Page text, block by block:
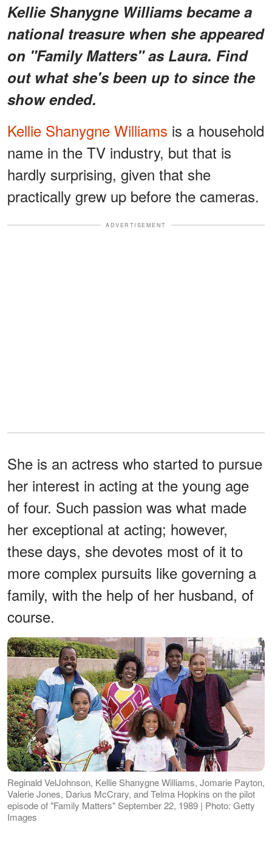
Kellie Shanygne Williams became a
national treasure when she appeared
on "Family Matters" as Laura. Find
out what she's been up to since the
show ended.
Kellie Shanygne Williams is a household
name in the TV industry, but that is
hardly surprising, given that she
practically grew up before the cameras.
ADVERTISEMENT
She is an actress who started to pursue
her interest in acting at the young age
of four. Such passion was what made
her exceptional at acting; however,
these days, she devotes most of it to
more complex pursuits like governing a
family, with the help of her husband, of
course.
Reginald VelJohnson, Kellie Shanygne Williams, Jomarie Payton,
Valerie Jones, Darius McCrary, and Telma Hopkins on the pilot
episode of "Family Matters" September 22, 1989 | Photo: Getty
Images